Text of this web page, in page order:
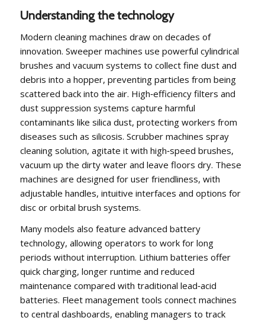
Understanding the technology
Modern cleaning machines draw on decades of
innovation. Sweeper machines use powerful cylindrical
brushes and vacuum systems to collect fine dust and
debris into a hopper, preventing particles from being
scattered back into the air. High‑efficiency filters and
dust suppression systems capture harmful
contaminants like silica dust, protecting workers from
diseases such as silicosis. Scrubber machines spray
cleaning solution, agitate it with high‑speed brushes,
vacuum up the dirty water and leave floors dry. These
machines are designed for user friendliness, with
adjustable handles, intuitive interfaces and options for
disc or orbital brush systems.
Many models also feature advanced battery
technology, allowing operators to work for long
periods without interruption. Lithium batteries offer
quick charging, longer runtime and reduced
maintenance compared with traditional lead‑acid
batteries. Fleet management tools connect machines
to central dashboards, enabling managers to track